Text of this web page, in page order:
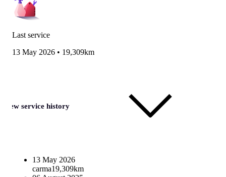
Last service
13 May 2026 • 19,309km
View service history
13 May 2026
carma19,309km